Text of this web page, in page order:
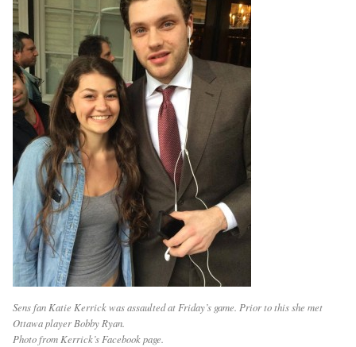
Sens fan Katie Kerrick was assaulted at Friday’s game. Prior to this she met
Ottawa player Bobby Ryan.
Photo from Kerrick’s Facebook page.